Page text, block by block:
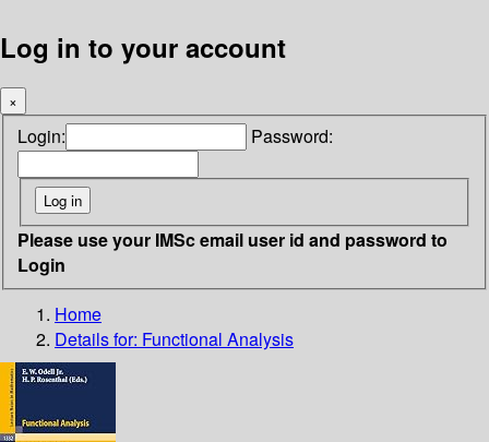
Log in to your account
×
Login: Password:
Please use your IMSc email user id and password to
Login
Home
Details for: Functional Analysis